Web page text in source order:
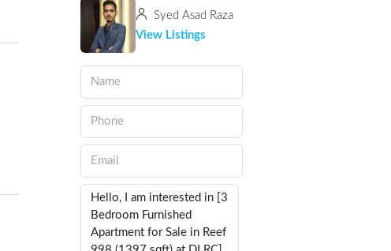
Syed Asad Raza
View Listings